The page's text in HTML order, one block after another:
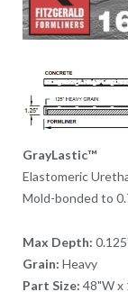
GrayLastic™
Elastomeric
Mold-bonded to
Max Depth:
Grain: Heavy
Part Size: 48"W x